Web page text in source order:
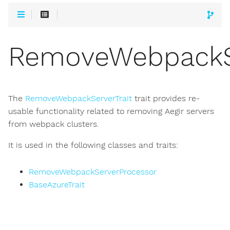
The RemoveWebpackServerTrait trait provides re-
usable functionality related to removing Aegir servers
from webpack clusters.
It is used in the following classes and traits:
RemoveWebpackServerProcessor
BaseAzureTrait